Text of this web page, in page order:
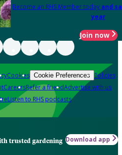
Become an RHS Member today and
year
Join now
Cookies Cookie Preferences Policies
CareersRefer a friendAdvertise with us
Listen to RHS podcasts
trusted gardening Download app